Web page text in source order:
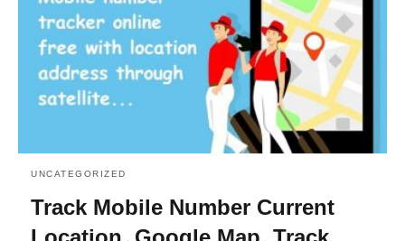
UNCATEGORIZED
Track Mobile Number Current